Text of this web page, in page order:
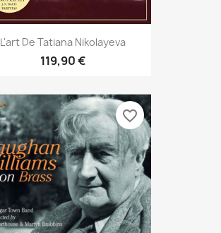
L'art De Tatiana Nikolayeva
119,90 €
favorite_border